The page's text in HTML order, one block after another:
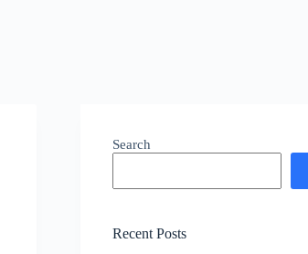
Search
Recent Posts